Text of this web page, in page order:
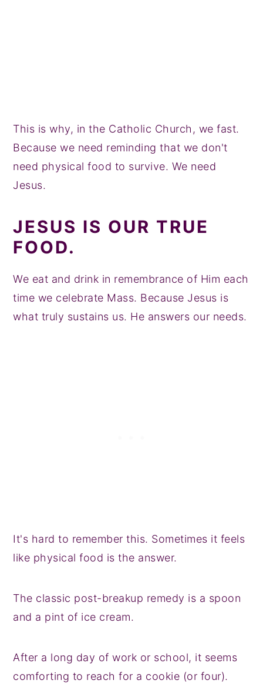
This is why, in the Catholic Church, we fast.
Because we need reminding that we don't
need physical food to survive. We need
Jesus.
JESUS IS OUR TRUE
FOOD.
We eat and drink in remembrance of Him each
time we celebrate Mass. Because Jesus is
what truly sustains us. He answers our needs.
It's hard to remember this. Sometimes it feels
like physical food is the answer.
The classic post-breakup remedy is a spoon
and a pint of ice cream.
After a long day of work or school, it seems
comforting to reach for a cookie (or four).